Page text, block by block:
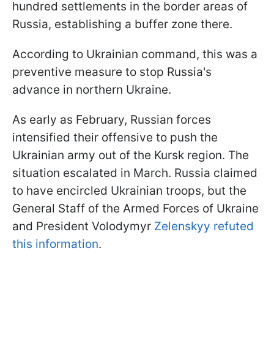
hundred settlements in the border areas of
Russia, establishing a buffer zone there.
According to Ukrainian command, this was a
preventive measure to stop Russia's
advance in northern Ukraine.
As early as February, Russian forces
intensified their offensive to push the
Ukrainian army out of the Kursk region. The
situation escalated in March. Russia claimed
to have encircled Ukrainian troops, but the
General Staff of the Armed Forces of Ukraine
and President Volodymyr Zelenskyy refuted
this information.